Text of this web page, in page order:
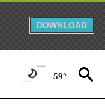
DOWNLOAD
59°